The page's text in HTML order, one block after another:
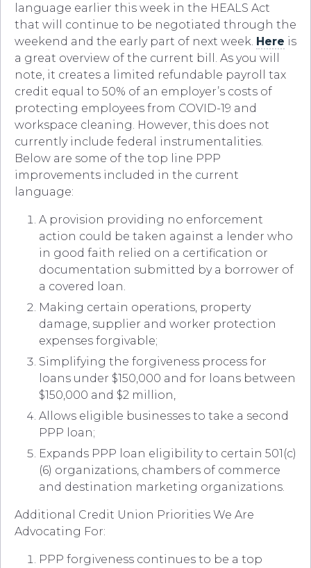
language earlier this week in the HEALS Act
that will continue to be negotiated through the
weekend and the early part of next week. Here is
a great overview of the current bill. As you will
note, it creates a limited refundable payroll tax
credit equal to 50% of an employer’s costs of
protecting employees from COVID-19 and
workspace cleaning. However, this does not
currently include federal instrumentalities.
Below are some of the top line PPP
improvements included in the current
language:
A provision providing no enforcement
action could be taken against a lender who
in good faith relied on a certification or
documentation submitted by a borrower of
a covered loan.
Making certain operations, property
damage, supplier and worker protection
expenses forgivable;
Simplifying the forgiveness process for
loans under $150,000 and for loans between
$150,000 and $2 million,
Allows eligible businesses to take a second
PPP loan;
Expands PPP loan eligibility to certain 501(c)
(6) organizations, chambers of commerce
and destination marketing organizations.
Additional Credit Union Priorities We Are
Advocating For:
PPP forgiveness continues to be a top